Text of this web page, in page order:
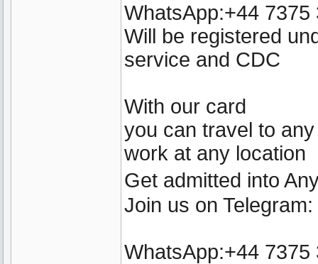
WhatsApp:+44
Will be registered
service and CDC
With our card
you can travel to
work at any location
Get admitted into
Join us on Telegram:
WhatsApp:+44